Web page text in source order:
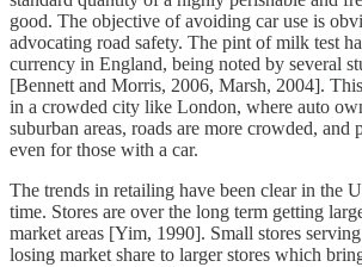
good. The objective of avoiding car use is
advocating road safety. The pint of milk test
currency in England, being noted by several
[Bennett and Morris, 2006, Marsh, 2004].
in a crowded city like London, where auto
suburban areas, roads are more crowded,
even for those with a car.
The trends in retailing have been clear in the
time. Stores are over the long term getting
market areas [Yim, 1990]. Small stores
losing market share to larger stores which